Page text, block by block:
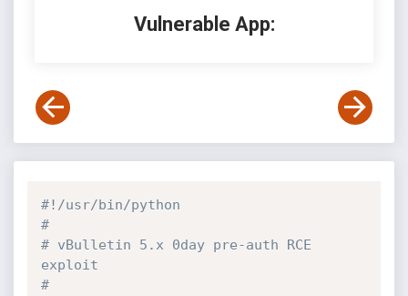
Vulnerable App:
#!/usr/bin/python
#
# vBulletin 5.x 0day pre-auth RCE
exploit
#